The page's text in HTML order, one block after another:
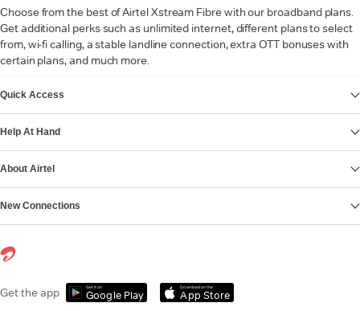
Choose from the best of Airtel Xstream Fibre with our broadband plans.
Get additional perks such as unlimited internet, different plans to select
from, wi-fi calling, a stable landline connection, extra OTT bonuses with
certain plans, and much more.
Quick Access
Help At Hand
About Airtel
New Connections
Get the app Get it on
Google Play
Download on the
App Store